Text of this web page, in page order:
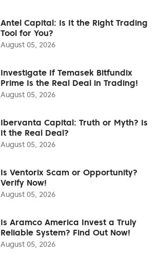
Antel Capital: Is It the Right Trading
Tool for You?
August 05, 2026
Investigate If Temasek Bitfundix
Prime Is the Real Deal in Trading!
August 05, 2026
Ibervanta Capital: Truth or Myth? Is
It the Real Deal?
August 05, 2026
Is Ventorix Scam or Opportunity?
Verify Now!
August 05, 2026
Is Aramco America Invest a Truly
Reliable System? Find Out Now!
August 05, 2026